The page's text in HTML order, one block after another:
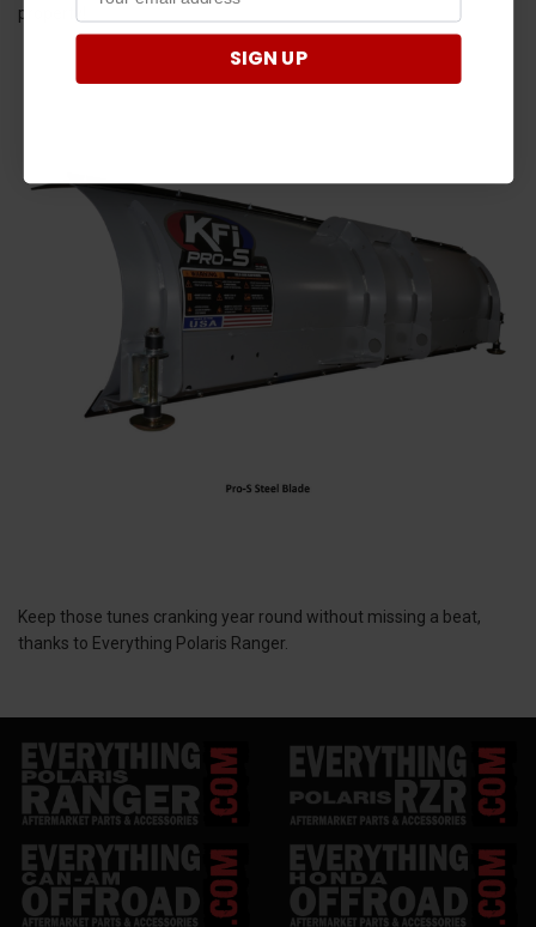
property!
Keep those tunes cranking year round without missing a beat,
thanks to Everything Polaris Ranger.
SIGN UP